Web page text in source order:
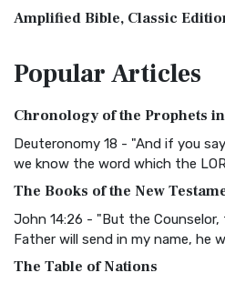
Amplified Bible, Classic
Treasure The Amplified Bible,
The Authorized (King James)
Classic The Authorized King
BRG Bible (BRG)
The BRG Bible: A Colorful
Visual Experience The BRG
Christian Standard Bible
The Christian Standard Bible
PopularArticles
Chronology of the Prophets
Deuteronomy 18 - "And if you
we know the word which the
The Books of the New
John 14:26 - "But the
Father will send in my name, he
The Table of Nations